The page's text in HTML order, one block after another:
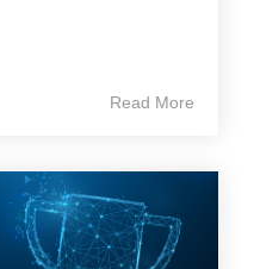
Read More